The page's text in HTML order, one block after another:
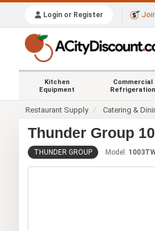
Login or Register
Kitchen
Equipment
Commercial
Refrigeration
Restaurant Supply Catering &
Thunder Group
THUNDER GROUP Model: